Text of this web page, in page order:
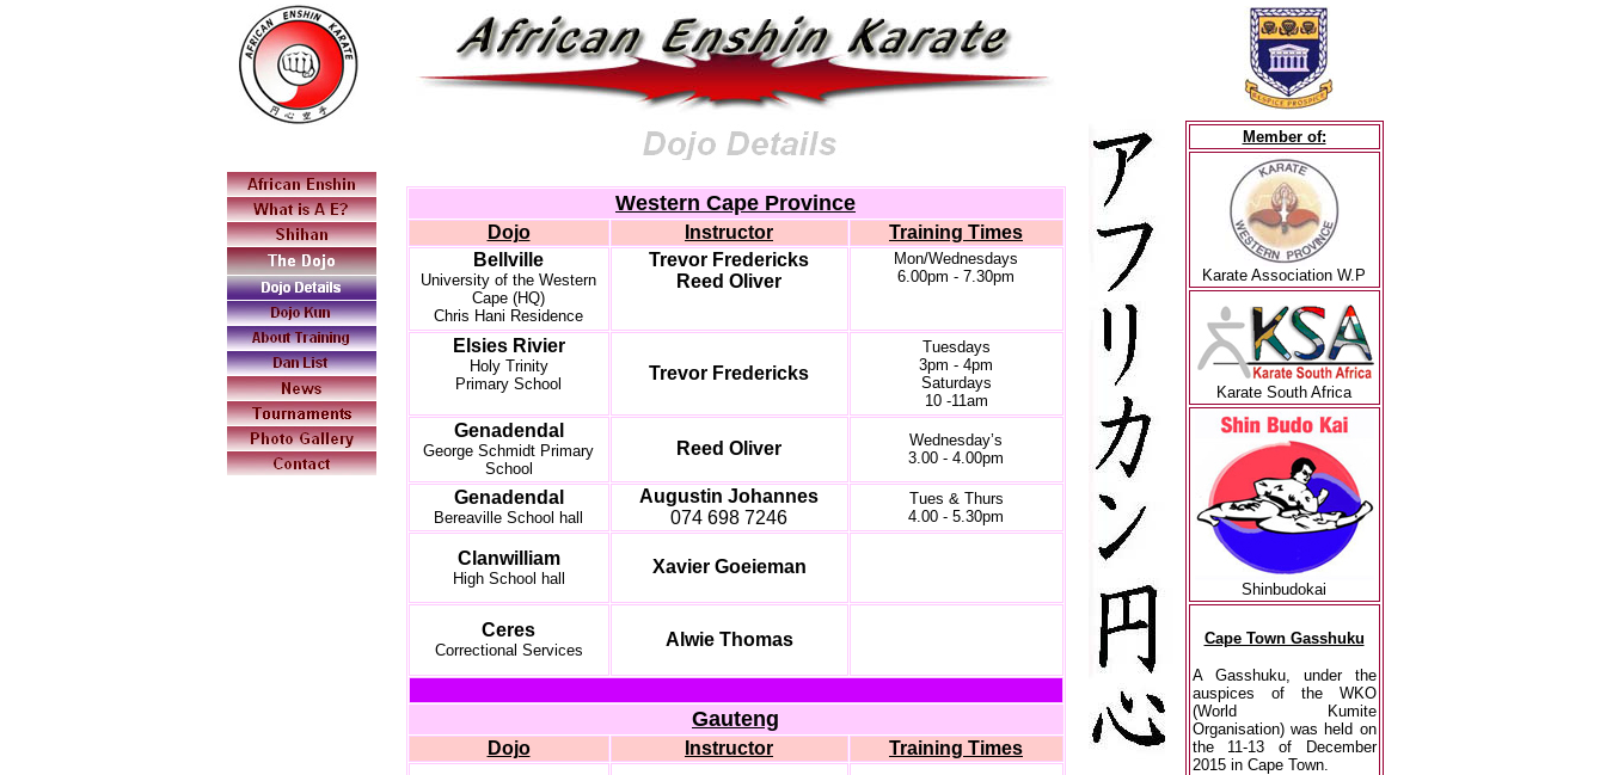
Western Cape Province
Dojo Instructor
Training Times
Bellville
University of the Western
Cape (HQ)
Chris Hani Residence
Trevor Fredericks
Reed Oliver
Mon/Wednesdays
6.00pm - 7.30pm
Elsies Rivier
Holy Trinity
Primary School
Trevor Fredericks
Tuesdays
3pm - 4pm
Saturdays
10 -11am
Genadendal
George Schmidt Primary
School
Reed Oliver
Wednesday’s
3.00 - 4.00pm
Genadendal
Bereaville School hall
Augustin Johannes
074 698 7246
Tues & Thurs
4.00 - 5.30pm
Clanwilliam
High School hall
Xavier Goeieman
Ceres
Correctional Services
Alwie Thomas
Gauteng
Dojo Instructor Training Times
Member of:
Karate Association W.P
Karate South Africa
Shinbudokai
Cape Town Gasshuku
A Gasshuku, under the
auspices of the WKO
(World Kumite
Organisation) was held on
the 11-13 of December
2015 in Cape Town.